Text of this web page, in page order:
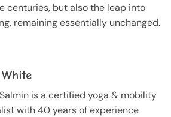
centuries, but also the leap into
remaining essentially unchanged.
is a certified yoga & mobility
with 40 years of experience